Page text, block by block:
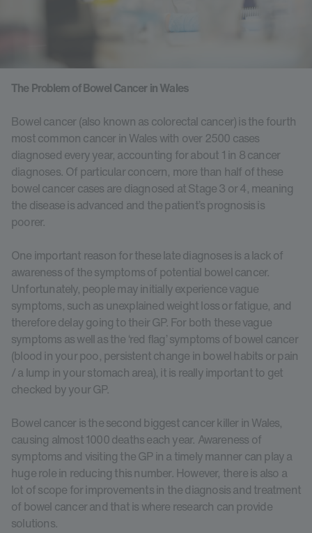
The Problem of Bowel Cancer in Wales
Bowel cancer (also known as colorectal cancer) is the fourth
most common cancer in Wales with over 2500 cases
diagnosed every year, accounting for about 1 in 8 cancer
diagnoses. Of particular concern, more than half of these
bowel cancer cases are diagnosed at Stage 3 or 4, meaning
the disease is advanced and the patient’s prognosis is
poorer.
One important reason for these late diagnoses is a lack of
awareness of the symptoms of potential bowel cancer.
Unfortunately, people may initially experience vague
symptoms, such as unexplained weight loss or fatigue, and
therefore delay going to their GP. For both these vague
symptoms as well as the ‘red flag’ symptoms of bowel cancer
(blood in your poo, persistent change in bowel habits or pain
/ a lump in your stomach area), it is really important to get
checked by your GP.
Bowel cancer is the second biggest cancer killer in Wales,
causing almost 1000 deaths each year. Awareness of
symptoms and visiting the GP in a timely manner can play a
huge role in reducing this number. However, there is also a
lot of scope for improvements in the diagnosis and treatment
of bowel cancer and that is where research can provide
solutions.